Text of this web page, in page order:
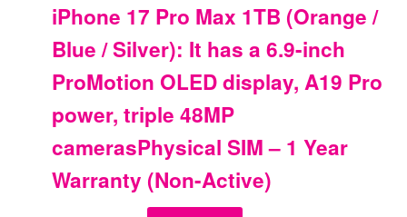
iPhone 17 Pro Max 1TB (Orange /
Blue / Silver): It has a 6.9-inch
ProMotion OLED display, A19 Pro
power, triple 48MP
camerasPhysical SIM – 1 Year
Warranty (Non-Active)